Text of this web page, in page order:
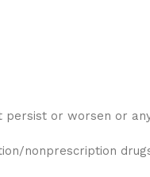
or worsen or
nonprescription